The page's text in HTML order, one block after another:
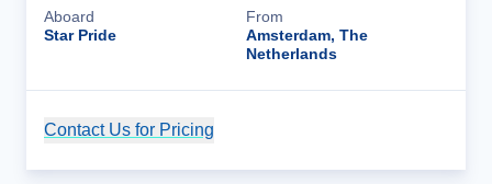
Aboard
Star Pride
From
Amsterdam, The
Netherlands
Contact Us for Pricing